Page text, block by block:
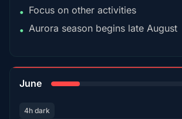
• Focus on other activities
• Aurora season begins late August
June
4h dark